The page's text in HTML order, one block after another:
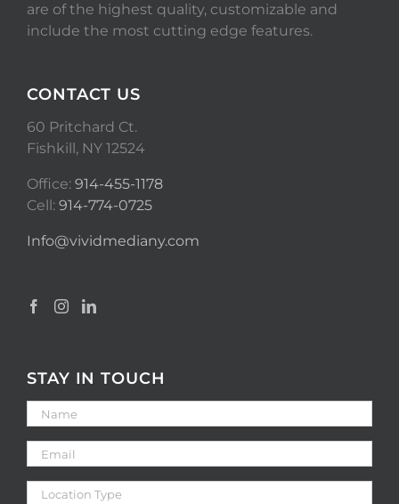
are of the highest quality, customizable and
include the most cutting edge features.
CONTACT US
60 Pritchard Ct.
Fishkill, NY 12524
Office: 914-455-1178
Cell: 914-774-0725
Info@vividmediany.com
STAY IN TOUCH